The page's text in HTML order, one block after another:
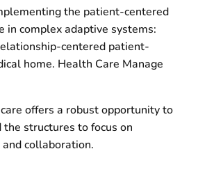
the patient-centered
in complex adaptive systems:
centered patient-
home. Health Care Manage
offers a robust opportunity to
the structures to focus on
collaboration.